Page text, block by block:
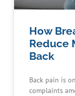
How
Reduce
Back
Back pain is
complaints